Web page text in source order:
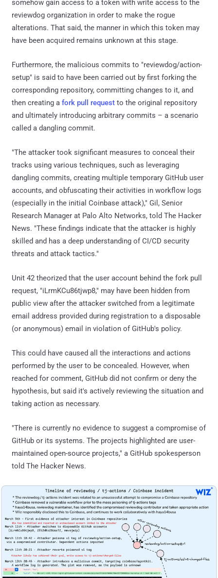
somehow gain access to a token with write access to the
reviewdog organization in order to make the rogue
alterations. That said, the manner in which this token may
have been acquired remains unknown at this stage.
Furthermore, the malicious commits to "reviewdog/action-
setup" is said to have been carried out by first forking the
corresponding repository, committing changes to it, and
then creating a fork pull request to the original repository
and ultimately introducing arbitrary commits – a scenario
called a dangling commit.
"The attacker took significant measures to conceal their
tracks using various techniques, such as leveraging
dangling commits, creating multiple temporary GitHub user
accounts, and obfuscating their activities in workflow logs
(especially in the initial Coinbase attack)," Gil, Senior
Research Manager at Palo Alto Networks, told The Hacker
News. "These findings indicate that the attacker is highly
skilled and has a deep understanding of CI/CD security
threats and attack tactics."
Unit 42 theorized that the user account behind the fork pull
request, "iLrmKCu86tjwp8," may have been hidden from
public view after the attacker switched from a legitimate
email address provided during registration to a disposable
(or anonymous) email in violation of GitHub's policy.
This could have caused all the interactions and actions
performed by the user to be concealed. However, when
reached for comment, GitHub did not confirm or deny the
hypothesis, but said it's actively reviewing the situation and
taking action as necessary.
"There is currently no evidence to suggest a compromise of
GitHub or its systems. The projects highlighted are user-
maintained open-source projects," a GitHub spokesperson
told The Hacker News.